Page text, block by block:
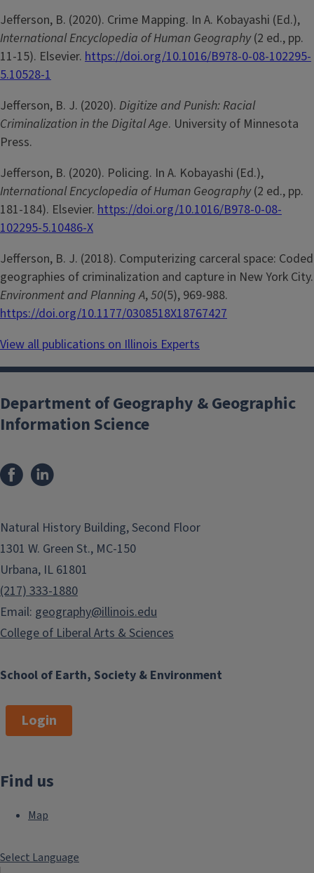
Jefferson, B. (2020). Crime Mapping. In A. Kobayashi (Ed.),
International Encyclopedia of Human Geography(2 ed., pp.
11-15). Elsevier. https://doi.org/10.1016/B978-0-08-102295-
5.10528-1
Jefferson, B. J. (2020). Digitize and Punish: Racial
Criminalization in the Digital Age. University of Minnesota
Press.
Jefferson, B. (2020). Policing. In A. Kobayashi (Ed.),
International Encyclopedia of Human Geography(2 ed., pp.
181-184). Elsevier. https://doi.org/10.1016/B978-0-08-
102295-5.10486-X
Jefferson, B. J. (2018). Computerizing carceral space: Coded
geographies of criminalization and capture in New York City.
Environment and Planning A,50(5), 969-988.
https://doi.org/10.1177/0308518X18767427
View all publications on Illinois Experts
School of Earth, Society & Environment
Department of Geography & Geographic
Information Science
Natural History Building, Second Floor
1301 W. Green St., MC-150
Urbana, IL 61801
(217) 333-1880
Email: geography@illinois.edu
College of Liberal Arts & Sciences
Login
Find us
Map
Select Language